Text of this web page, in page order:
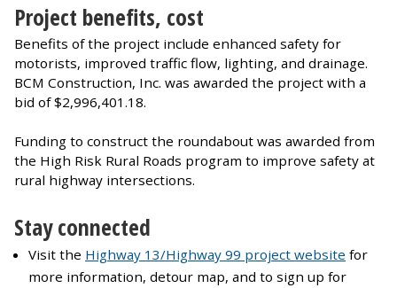
Project benefits, cost
Benefits of the project include enhanced safety for
motorists, improved traffic flow, lighting, and drainage.
BCM Construction, Inc. was awarded the project with a
bid of $2,996,401.18.
Funding to construct the roundabout was awarded from
the High Risk Rural Roads program to improve safety at
rural highway intersections.
Stay connected
Visit the Highway 13/Highway 99 project website for
more information, detour map, and to sign up for